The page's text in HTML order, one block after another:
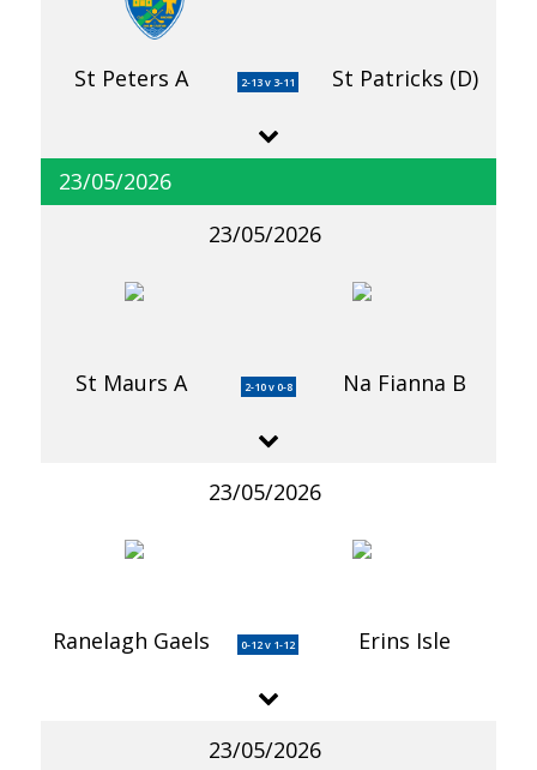
St Peters A 2-13 v 3-11 St Patricks (D)
23/05/2026
23/05/2026
St Maurs A 2-10 v 0-8 Na Fianna B
23/05/2026
Ranelagh Gaels 0-12 v 1-12 Erins Isle
23/05/2026